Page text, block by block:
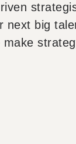
big